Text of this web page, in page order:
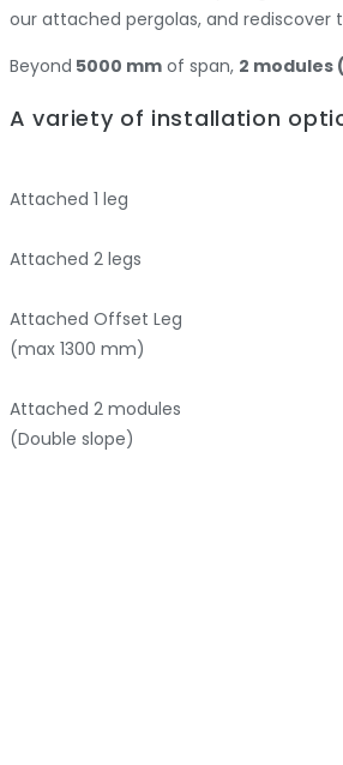
our attached pergolas, and
Beyond 5000 mm of span, 2 modules
A variety of installation
Attached 1 leg
Attached 2 legs
Attached Offset Leg
(max 1300 mm)
Attached 2 modules
(Double slope)